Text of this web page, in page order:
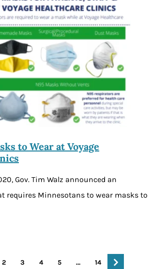
to Wear at Voyage
Gov. Tim Walz announced an
requires Minnesotans to wear masks to
2 3 4 5 … 14